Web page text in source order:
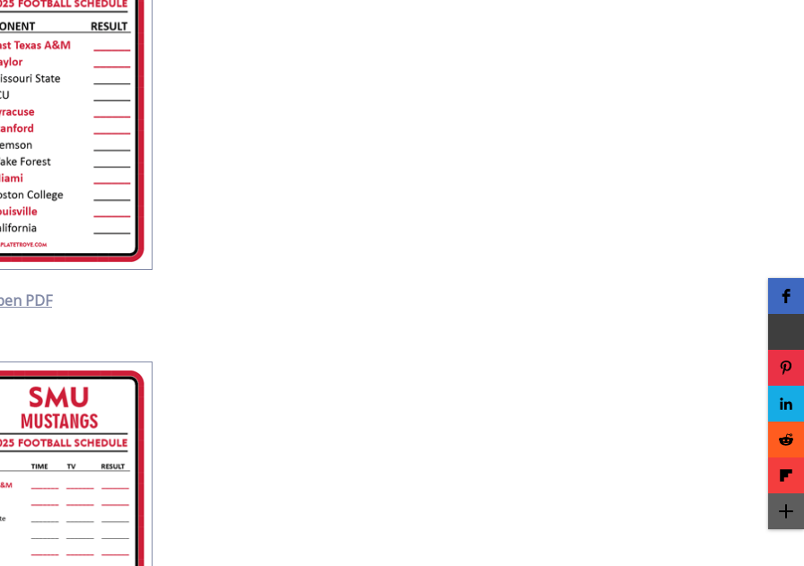
PDF